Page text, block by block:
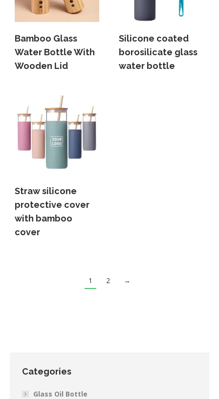
Bamboo Glass
Water Bottle With
Wooden Lid
Silicone coated
borosilicate glass
water bottle
Straw silicone
protective cover
with bamboo
cover
1 2 →
Categories
Glass Oil Bottle